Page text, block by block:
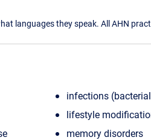
languages they speak. All AHN
infections
lifestyle
memory disorders